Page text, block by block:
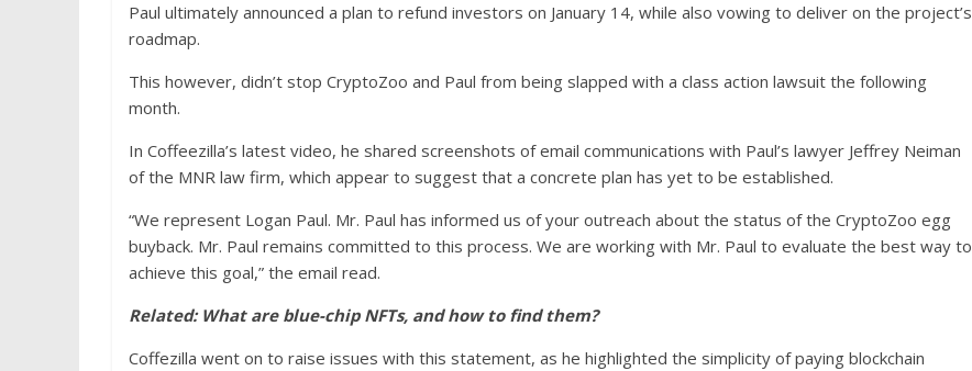
Paul ultimately announced a plan to refund investors on January 14, while also vowing to deliver on the project’s
roadmap.
This however, didn’t stop CryptoZoo and Paul from being slapped with a class action lawsuit the following
month.
In Coffeezilla’s latest video, he shared screenshots of email communications with Paul’s lawyer Jeffrey Neiman
of the MNR law firm, which appear to suggest that a concrete plan has yet to be established.
“We represent Logan Paul. Mr. Paul has informed us of your outreach about the status of the CryptoZoo egg
buyback. Mr. Paul remains committed to this process. We are working with Mr. Paul to evaluate the best way to
achieve this goal,” the email read.
Related: What are blue-chip NFTs, and how to find them?
Coffezilla went on to raise issues with this statement, as he highlighted the simplicity of paying blockchain